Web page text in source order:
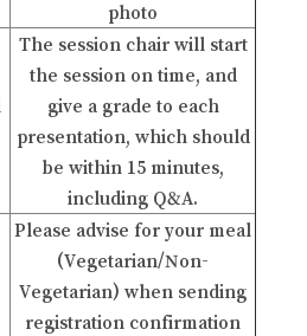
photo
The session chair will start
the session on time, and
give a grade to each
presentation, which should
be within 15 minutes,
including Q&A.
Please advise for your meal
(Vegetarian/Non-
Vegetarian) when sending
registration confirmation